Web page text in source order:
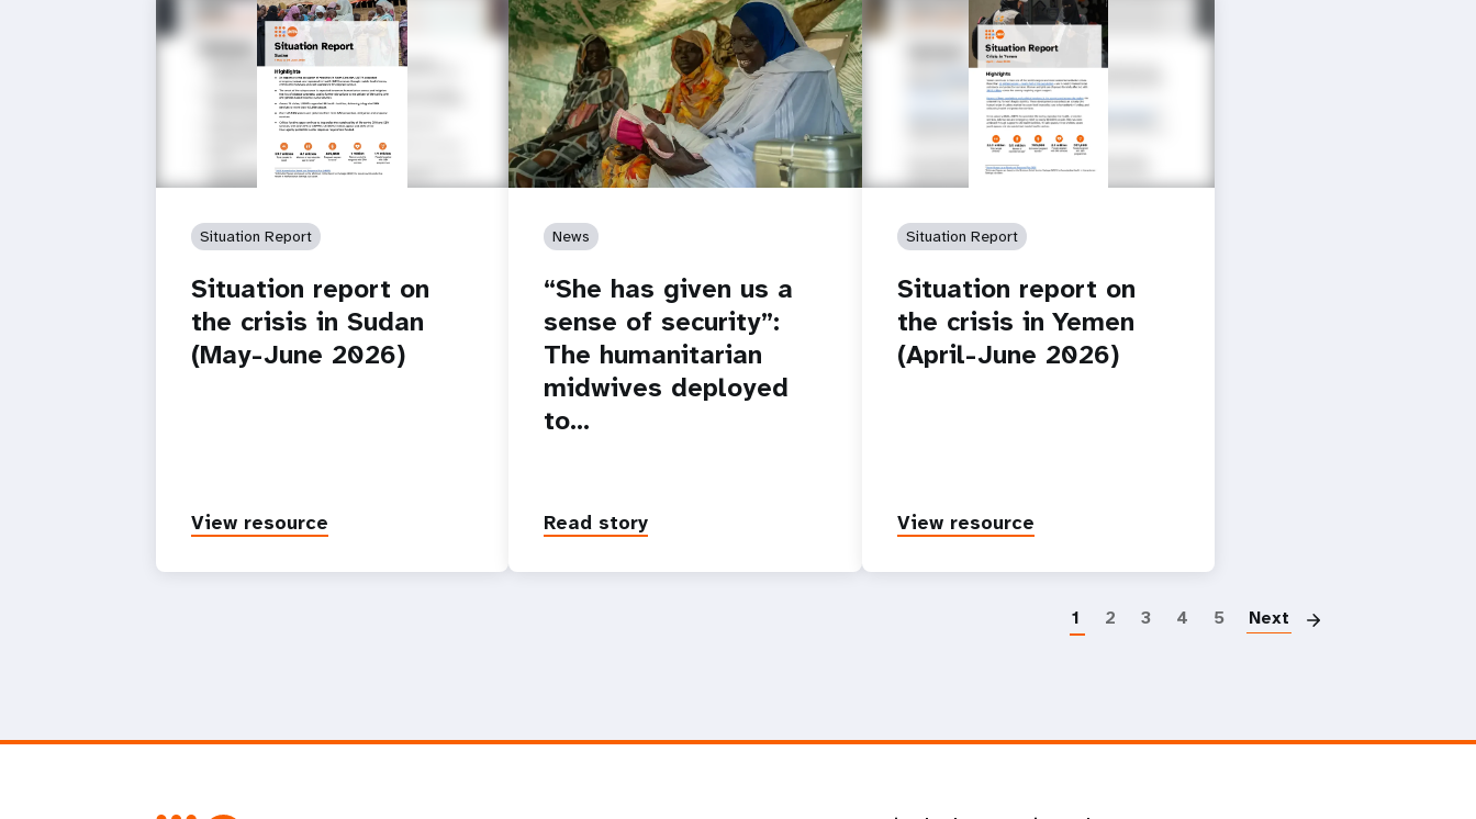
Situation Report
Situation report on
the crisis in Sudan
(May-June 2026)
View resource
News
“She has given us a
sense of security”:
The humanitarian
midwives deployed
to…
Read story
Situation Report
Situation report on
the crisis in Yemen
(April-June 2026)
View resource
1 2 3 4 5 Next